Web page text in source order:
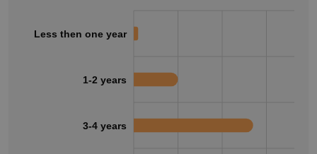
Less then one year
1-2 years
3-4 years